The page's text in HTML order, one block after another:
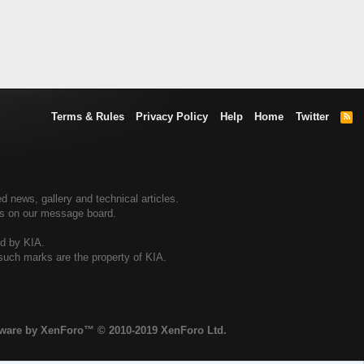
Terms & Rules Privacy Policy Help Home Twitter
R
news, gallery and technical articles.
on our message board.
by KIA.
marks are the property of KIA.
by XenForo™ © 2010-2019 XenForo Ltd.